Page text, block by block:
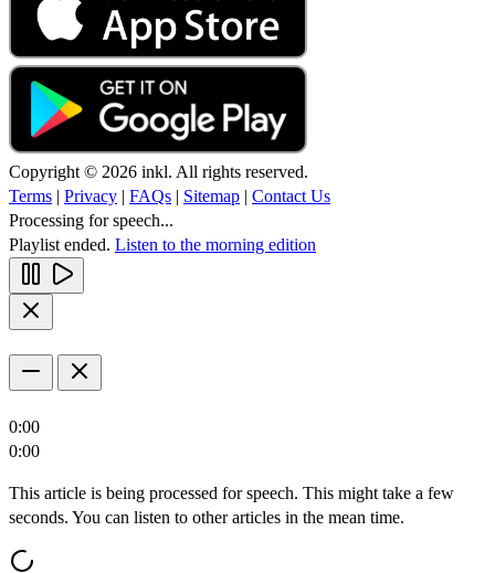
Copyright © 2026 inkl. All rights reserved.
Terms | Privacy | FAQs | Sitemap | Contact Us
Processing for speech...
Playlist ended. Listen to the morning edition
0:00
0:00
This article is being processed for speech. This might take a few
seconds. You can listen to other articles in the mean time.